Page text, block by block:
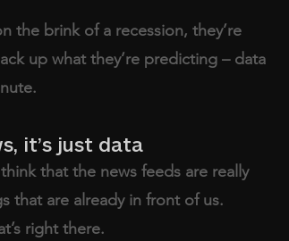
the brink of a recession, they’re
up what they’re predicting – data
it’s just data
that the news feeds are really
that are already in front of us.
right there.